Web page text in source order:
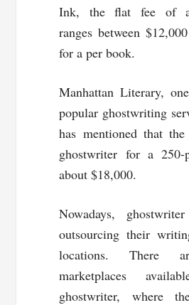
Ink, the flat fee of a
ranges between
for a per book.
Manhattan Literary,
popular ghostwriting
has mentioned that
ghostwriter for a 250-
about $18,000.
Nowadays,
outsourcing their
locations. There
marketplaces
ghostwriter, where